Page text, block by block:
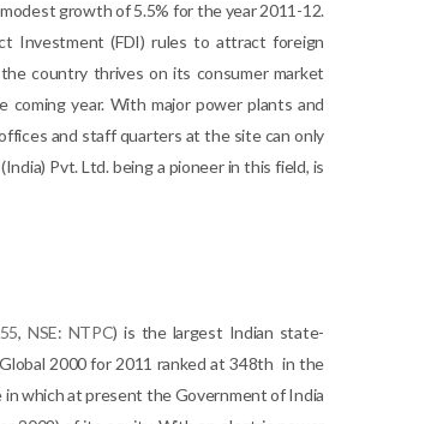
growth of 5.5% for the year 2011-12.
Investment (FDI) rules to attract foreign
country thrives on its consumer market
year. With major power plants and
and staff quarters at the site can only
Pvt. Ltd. being a pioneer in this field, is
, NSE: NTPC) is the largest Indian state-
2000 for 2011 ranked at 348th in the
in which at present the Government of India